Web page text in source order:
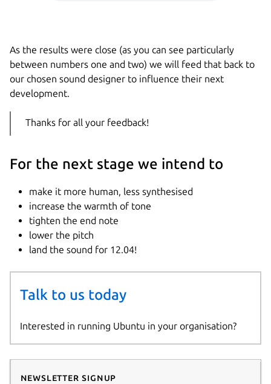
As the results were close (as you can see particularly
between numbers one and two) we will feed that back to
our chosen sound designer to influence their next
development.
Thanks for all your feedback!
For the next stage we intend to
make it more human, less synthesised
increase the warmth of tone
tighten the end note
lower the pitch
land the sound for 12.04!
Talk to us today
Interested in running Ubuntu in your organisation?
Newsletter signup